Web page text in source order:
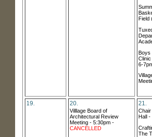
Field
Boys
6-
19. 20.
Villlage Board of
Architectural Review
Meeting - 5:30pm -
CANCELLED
21.
Chair
Hall -
The